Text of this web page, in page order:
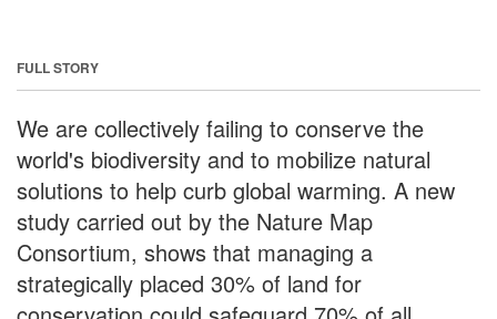
FULL STORY
We are collectively failing to conserve the
world's biodiversity and to mobilize natural
solutions to help curb global warming. A new
study carried out by the Nature Map
Consortium, shows that managing a
strategically placed 30% of land for